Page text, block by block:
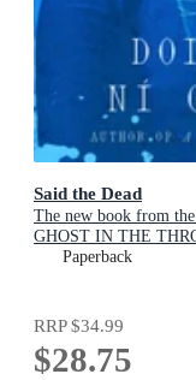
Said the Dead
The new book from
GHOST IN THE
Paperback
RRP$34.99
$28.75